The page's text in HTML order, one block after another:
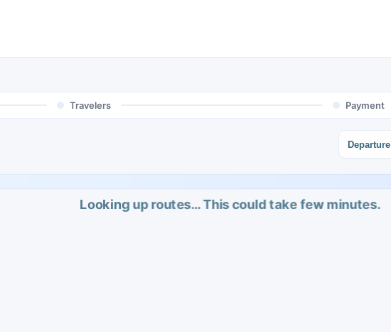
Travelers Payment
Departure
Looking up routes… This could take few minutes.